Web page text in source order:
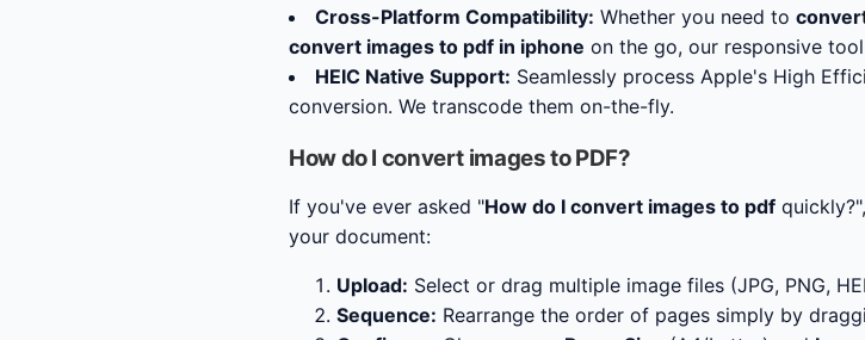
Cross-Platform Compatibility: Whether you need to
convert images to pdf in iphone on the go, our responsive
HEIC Native Support: Seamlessly process Apple's High
conversion. We transcode them on-the-fly.
How do I convert images to PDF?
If you've ever asked "How do I convert images to pdf
your document:
Upload: Select or drag multiple image files (JPG, PNG,
Sequence: Rearrange the order of pages simply by